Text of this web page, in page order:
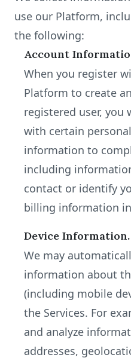
use our Platform,
the following:
Account
When you register
Platform to create
registered user, you
with certain
information to
including
contact or identify
billing information
Device Information.
We may
information about
(including mobile
the Services. For
and analyze
addresses,